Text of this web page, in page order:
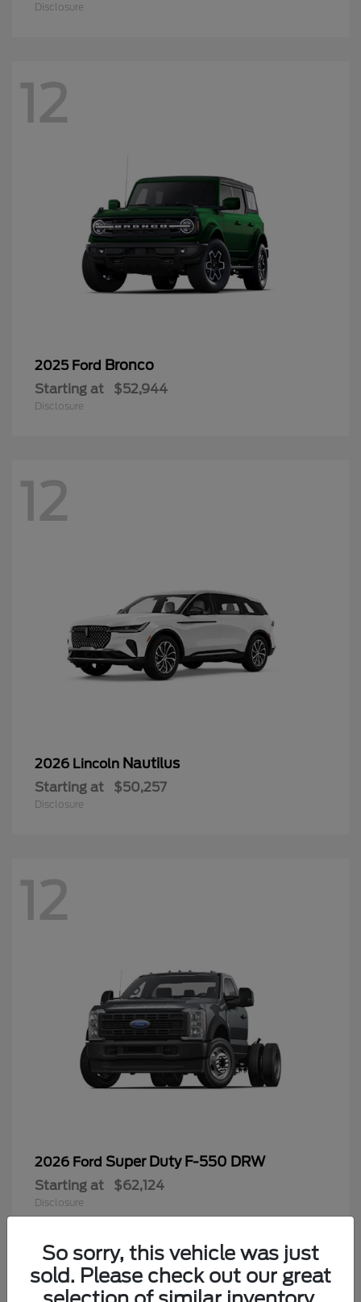
Disclosure
12
2025 Ford Bronco
Starting at $52,944
Disclosure
12
2026 Lincoln Nautilus
Starting at $50,257
Disclosure
12
2026 Ford Super Duty F-550 DRW
Starting at $62,124
Disclosure
So sorry, this vehicle was just
sold. Please check out our great